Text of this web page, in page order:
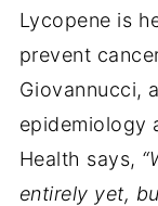
Lycopene is
prevent
Giovannucci,
epidemiology
Health says,
entirely yet,